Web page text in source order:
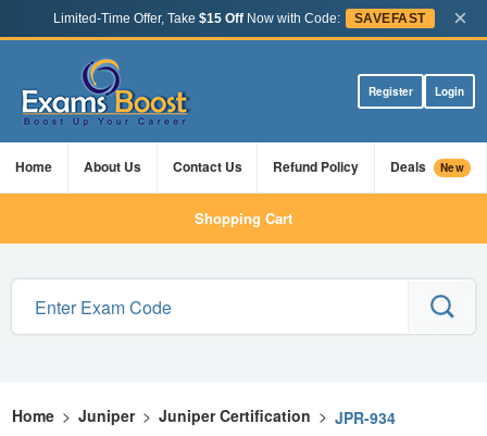
Limited-Time Offer, Take $15 OffNow with Code: SAVEFAST ×
Register Login
Home About Us Contact Us Refund Policy Deals New
Shopping Cart
Home > Juniper > Juniper Certification > JPR-934